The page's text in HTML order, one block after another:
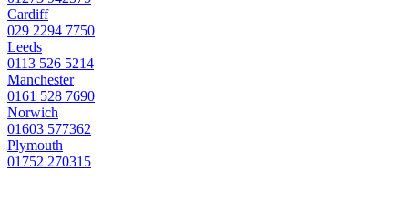
Cardiff
029 2294 7750
Leeds
0113 526 5214
Manchester
0161 528 7690
Norwich
01603 577362
Plymouth
01752 270315